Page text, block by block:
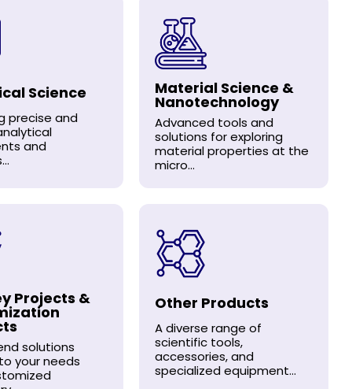
Science
precise and
and
Material Science &
Nanotechnology
Advanced tools and
solutions for exploring
material properties at the
micro...
Projects &
solutions
your needs
Other Products
A diverse range of
scientific tools,
accessories, and
specialized equipment...